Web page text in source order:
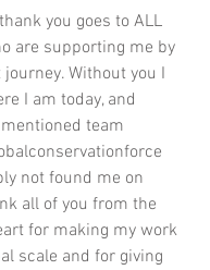
you goes to ALL
are supporting me by
Without you I
I am today, and
team
not found me on
all of you from the
for making my work
scale and for giving